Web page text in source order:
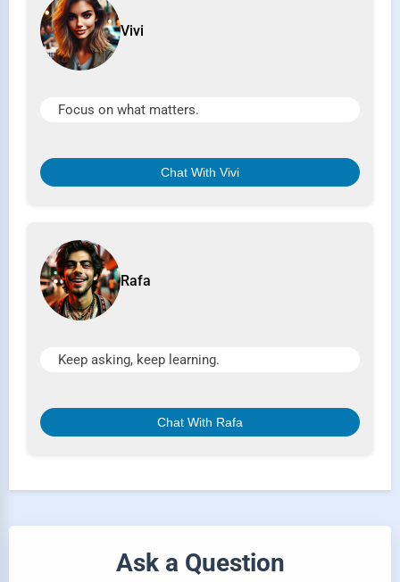
Vivi
Focus on what matters.
Chat With Vivi
Rafa
Keep asking, keep learning.
Chat With Rafa
Ask a Question